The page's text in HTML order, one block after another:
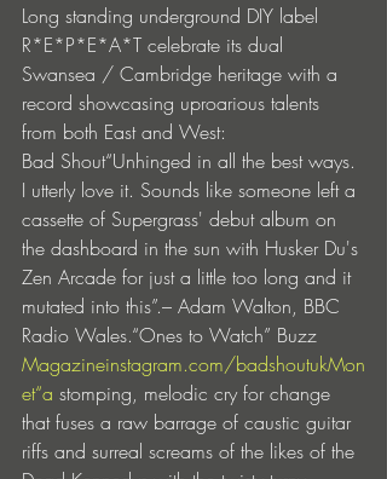
Long standing underground DIY label
R*E*P*E*A*T celebrate its dual
Swansea / Cambridge heritage with a
record showcasing uproarious talents
from both East and West:
Bad Shout“Unhinged in all the best ways.
I utterly love it. Sounds like someone left a
cassette of Supergrass' debut album on
the dashboard in the sun with Husker Du's
Zen Arcade for just a little too long and it
mutated into this”.– Adam Walton, BBC
Radio Wales.“Ones to Watch” Buzz
Magazineinstagram.com/badshoutukMon
et“a stomping, melodic cry for change
that fuses a raw barrage of caustic guitar
riffs and surreal screams of the likes of the